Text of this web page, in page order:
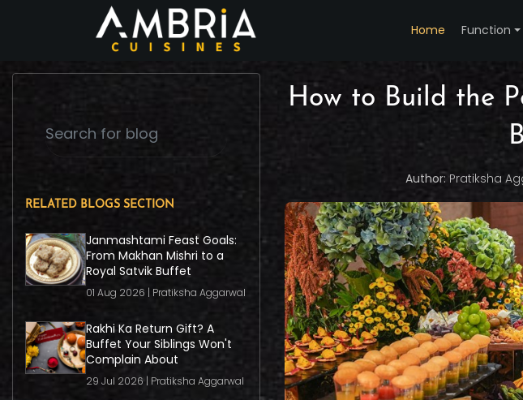
Home Function
RELATED BLOGS SECTION
Janmashtami Feast Goals:
From Makhan Mishri to a
Royal Satvik Buffet
01 Aug 2026 | Pratiksha Aggarwal
Rakhi Ka Return Gift? A
Buffet Your Siblings Won't
Complain About
29 Jul 2026 | Pratiksha Aggarwal
How to Build the
Author:Pratiksha